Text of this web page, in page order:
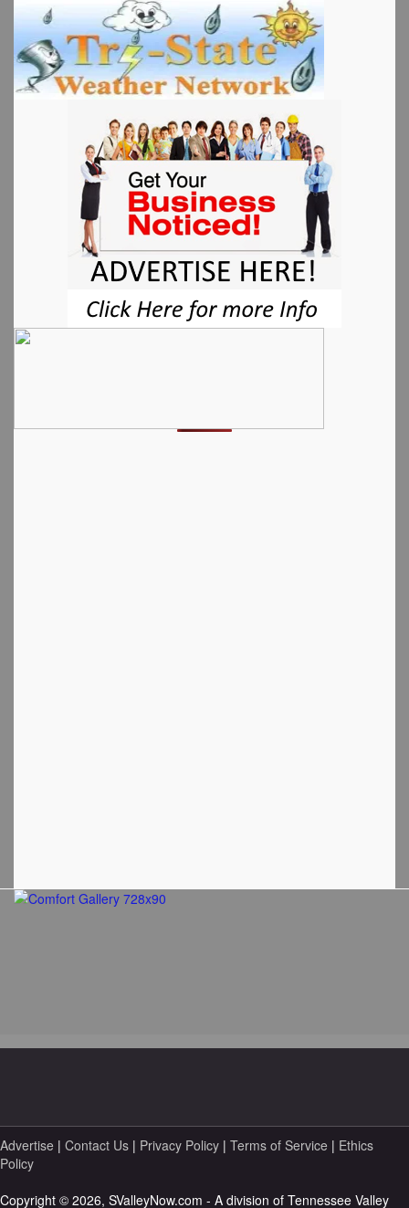
Advertise | Contact Us | Privacy Policy | Terms of Service | Ethics
Policy
Copyright © 2026, SValleyNow.com - A division of Tennessee Valley